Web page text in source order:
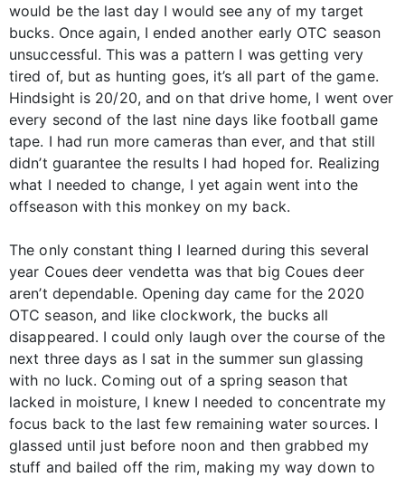
would be the last day I would see any of my target
bucks. Once again, I ended another early OTC season
unsuccessful. This was a pattern I was getting very
tired of, but as hunting goes, it’s all part of the game.
Hindsight is 20/20, and on that drive home, I went over
every second of the last nine days like football game
tape. I had run more cameras than ever, and that still
didn’t guarantee the results I had hoped for. Realizing
what I needed to change, I yet again went into the
offseason with this monkey on my back.
The only constant thing I learned during this several
year Coues deer vendetta was that big Coues deer
aren’t dependable. Opening day came for the 2020
OTC season, and like clockwork, the bucks all
disappeared. I could only laugh over the course of the
next three days as I sat in the summer sun glassing
with no luck. Coming out of a spring season that
lacked in moisture, I knew I needed to concentrate my
focus back to the last few remaining water sources. I
glassed until just before noon and then grabbed my
stuff and bailed off the rim, making my way down to